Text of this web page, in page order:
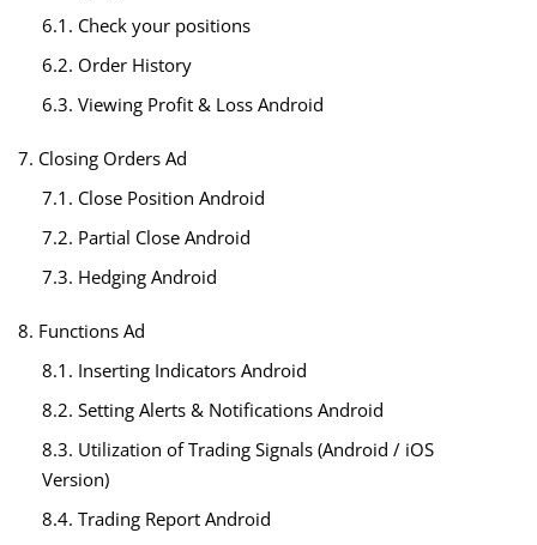
6.1. Check your positions
6.2. Order History
6.3. Viewing Profit & Loss Android
7. Closing Orders Ad
7.1. Close Position Android
7.2. Partial Close Android
7.3. Hedging Android
8. Functions Ad
8.1. Inserting Indicators Android
8.2. Setting Alerts & Notifications Android
8.3. Utilization of Trading Signals (Android / iOS
Version)
8.4. Trading Report Android